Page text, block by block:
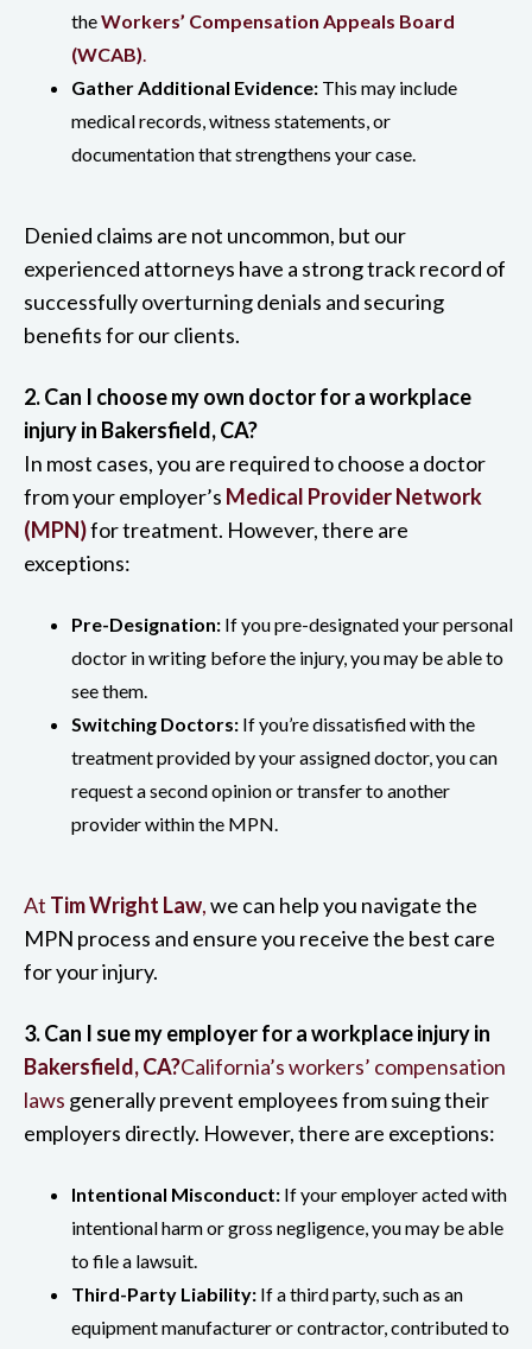
theWorkers’ Compensation Appeals Board
(WCAB).
Gather Additional Evidence: This may include
medical records, witness statements, or
documentation that strengthens your case.
Denied claims are not uncommon, but our
experienced attorneys have a strong track record of
successfully overturning denials and securing
benefits for our clients.
2. Can I choose my own doctor for a workplace
injury in Bakersfield, CA?
In most cases, you are required to choose a doctor
from your employer’s Medical Provider Network
(MPN)for treatment. However, there are
exceptions:
Pre-Designation: If you pre-designated your personal
doctor in writing before the injury, you may be able to
see them.
Switching Doctors: If you’re dissatisfied with the
treatment provided by your assigned doctor, you can
request a second opinion or transfer to another
provider within the MPN.
At Tim Wright Law,we can help you navigate the
MPN process and ensure you receive the best care
for your injury.
3. Can I sue my employer for a workplace injury in
Bakersfield, CA?California’s workers’ compensation
laws generally prevent employees from suing their
employers directly. However, there are exceptions:
Intentional Misconduct: If your employer acted with
intentional harm or gross negligence, you may be able
to file a lawsuit.
Third-Party Liability: If a third party, such as an
equipment manufacturer or contractor, contributed to